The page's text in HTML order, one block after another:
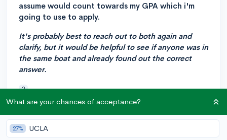
assume would count towards my GPA which i'm
going to use to apply.
It's probably best to reach out to both again and
clarify, but it would be helpful to see if anyone was in
the same boat and already found out the correct
answer.
?
5 2 Follow
Answer this question
What are your chances of acceptance?
27% UCLA